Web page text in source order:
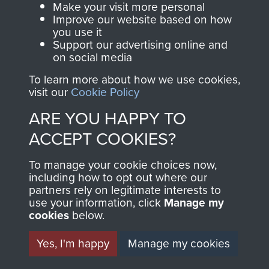
Join us
and Airborne Forces.
Contact Us
Help
Privacy Policy
Terms and Conditions
MUSEUM
Make your visit more personal
Improve our website based on how
you use it
Support our advertising online and
on social media
To learn more about how we use cookies,
visit our Cookie Policy
ARE YOU HAPPY TO
ACCEPT COOKIES?
To manage your cookie choices now,
including how to opt out where our
partners rely on legitimate interests to
use your information, click Manage my
cookies below.
Yes, I'm happy
Manage my cookies